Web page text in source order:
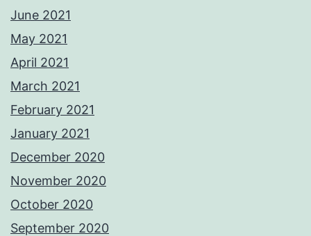
June 2021
May 2021
April 2021
March 2021
February 2021
January 2021
December 2020
November 2020
October 2020
September 2020